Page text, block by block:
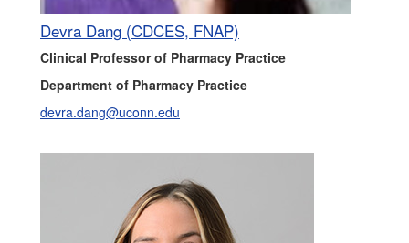
Devra Dang (CDCES, FNAP)
Clinical Professor of Pharmacy Practice
Department of Pharmacy Practice
devra.dang@uconn.edu